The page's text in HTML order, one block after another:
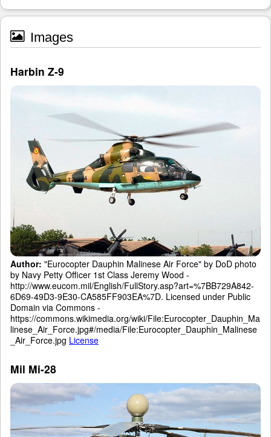
Images
Harbin Z-9
Author: "Eurocopter Dauphin Malinese Air Force" by DoD photo
by Navy Petty Officer 1st Class Jeremy Wood -
http://www.eucom.mil/English/FullStory.asp?art=%7BB729A842-
6D69-49D3-9E30-CA585FF903EA%7D. Licensed under Public
Domain via Commons -
https://commons.wikimedia.org/wiki/File:Eurocopter_Dauphin_Ma
linese_Air_Force.jpg#/media/File:Eurocopter_Dauphin_Malinese
_Air_Force.jpg License
Mil Mi-28